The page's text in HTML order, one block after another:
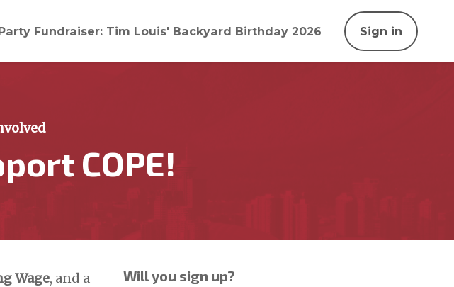
Fundraiser: Tim Louis' Backyard Birthday 2026 Sign in
COPE!
Wage, and a
Will you sign up?